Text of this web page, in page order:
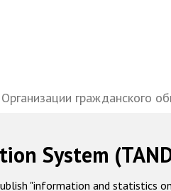
Организации гражданского
System
"information and statistics